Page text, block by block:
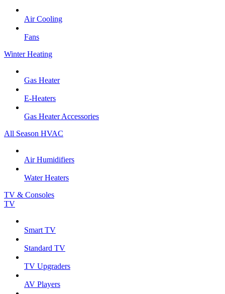
Air Cooling
Fans
Winter Heating
Gas Heater
E-Heaters
Gas Heater Accessories
All Season HVAC
Air Humidifiers
Water Heaters
TV & Consoles
TV
Smart TV
Standard TV
TV Upgraders
AV Players